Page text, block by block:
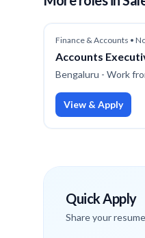
Finance & Accounts •
Accounts
Bengaluru - Work
View & Apply
Quick Apply
Share your